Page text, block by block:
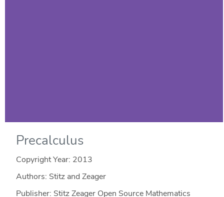
Precalculus
Copyright Year: 2013
Authors: Stitz and Zeager
Publisher: Stitz Zeager Open Source Mathematics